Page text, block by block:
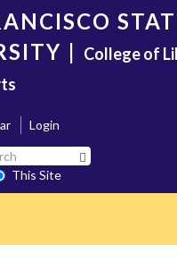
| College of
Login
This Site